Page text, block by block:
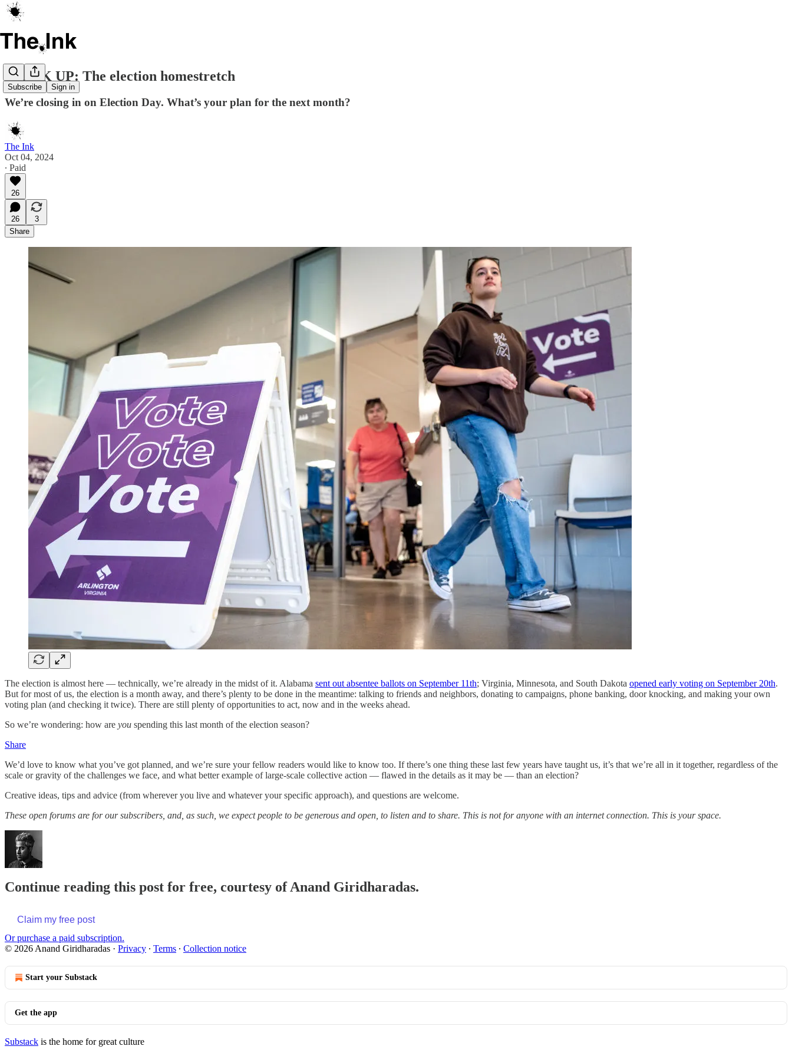
Subscribe Sign in
SPEAK UP: The election homestretch
We’re closing in on Election Day. What’s your plan for the next month?
The Ink
Oct 04, 2024
∙ Paid
26
26
3
Share
The election is almost here — technically, we’re already in the midst of it. Alabama sent out absentee ballots on September 11th; Virginia, Minnesota, and South Dakota opened early voting on September 20th.
But for most of us, the election is a month away, and there’s plenty to be done in the meantime: talking to friends and neighbors, donating to campaigns, phone banking, door knocking, and making your own
voting plan (and checking it twice). There are still plenty of opportunities to act, now and in the weeks ahead.
So we’re wondering: how are you spending this last month of the election season?
Share
We’d love to know what you’ve got planned, and we’re sure your fellow readers would like to know too. If there’s one thing these last few years have taught us, it’s that we’re all in it together, regardless of the
scale or gravity of the challenges we face, and what better example of large-scale collective action — flawed in the details as it may be — than an election?
Creative ideas, tips and advice (from wherever you live and whatever your specific approach), and questions are welcome.
These open forums are for our subscribers, and, as such, we expect people to be generous and open, to listen and to share. This is not for anyone with an internet connection. This is your space.
Continue reading this post for free, courtesy of Anand Giridharadas.
Claim my free post
Or purchase a paid subscription.
© 2026 Anand Giridharadas · Privacy ∙ Terms ∙ Collection notice
Start your Substack
Get the app
Substack is the home for great culture